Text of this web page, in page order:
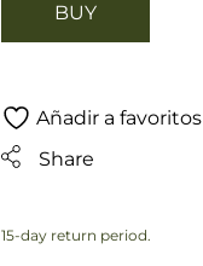
BUY
Añadir a favoritos
Share
15-day return period.